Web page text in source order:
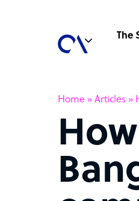
The
Home » Articles »